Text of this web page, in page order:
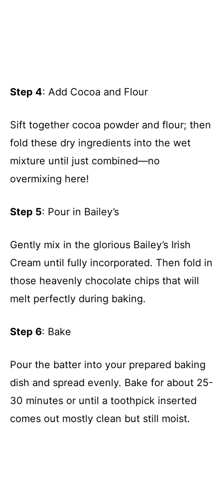
Step 4: Add Cocoa and Flour
Sift together cocoa powder and flour; then
fold these dry ingredients into the wet
mixture until just combined—no
overmixing here!
Step 5: Pour in Bailey’s
Gently mix in the glorious Bailey’s Irish
Cream until fully incorporated. Then fold in
those heavenly chocolate chips that will
melt perfectly during baking.
Step 6: Bake
Pour the batter into your prepared baking
dish and spread evenly. Bake for about 25-
30 minutes or until a toothpick inserted
comes out mostly clean but still moist.